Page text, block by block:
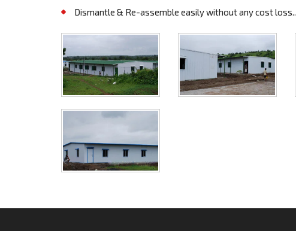
Dismantle & Re-assemble easily without any cost loss..